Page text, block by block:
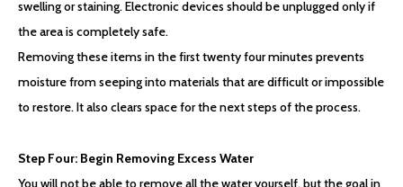
swelling or staining. Electronic devices should be unplugged only if
the area is completely safe.
Removing these items in the first twenty four minutes prevents
moisture from seeping into materials that are difficult or impossible
to restore. It also clears space for the next steps of the process.
Step Four: Begin Removing Excess Water
You will not be able to remove all the water yourself, but the goal in